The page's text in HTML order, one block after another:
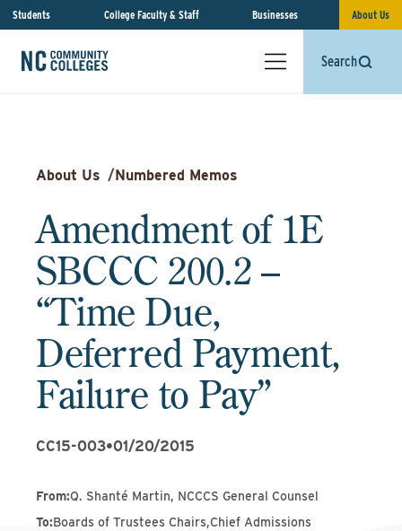
Students College Faculty & Staff Businesses About Us
Search
About Us /Numbered Memos
Amendment of 1E
SBCCC 200.2 –
“Time Due,
Deferred Payment,
Failure to Pay”
CC15-003•01/20/2015
From:Q. Shanté Martin, NCCCS General Counsel
To:Boards of Trustees Chairs,Chief Admissions